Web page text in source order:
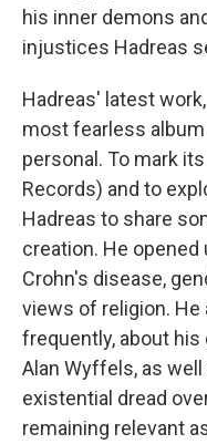
his inner demons
injustices Hadreas
Hadreas' latest work,
most fearless
personal. To mark
Records) and to
Hadreas to share
creation. He
Crohn's disease,
views of religion. He
frequently, about
Alan Wyffels, as
existential dread
remaining relevant